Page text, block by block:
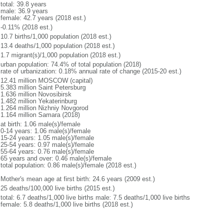
total: 39.8 years
male: 36.9 years
female: 42.7 years (2018 est.)
-0.11% (2018 est.)
10.7 births/1,000 population (2018 est.)
13.4 deaths/1,000 population (2018 est.)
1.7 migrant(s)/1,000 population (2018 est.)
urban population: 74.4% of total population (2018)
rate of urbanization: 0.18% annual rate of change (2015-20 est.)
12.41 million MOSCOW (capital)
5.383 million Saint Petersburg
1.636 million Novosibirsk
1.482 million Yekaterinburg
1.264 million Nizhniy Novgorod
1.164 million Samara (2018)
at birth: 1.06 male(s)/female
0-14 years: 1.06 male(s)/female
15-24 years: 1.05 male(s)/female
25-54 years: 0.97 male(s)/female
55-64 years: 0.76 male(s)/female
65 years and over: 0.46 male(s)/female
total population: 0.86 male(s)/female (2018 est.)
Mother's mean age at first birth: 24.6 years (2009 est.)
25 deaths/100,000 live births (2015 est.)
total: 6.7 deaths/1,000 live births male: 7.5 deaths/1,000 live births
female: 5.8 deaths/1,000 live births (2018 est.)